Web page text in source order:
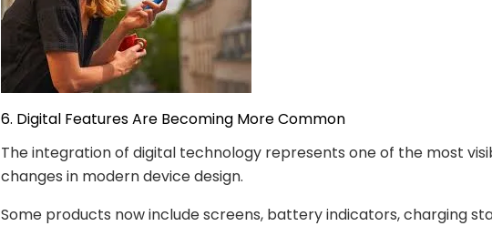
6. Digital Features Are Becoming More Common
The integration of digital technology represents one of the most
changes in modern device design.
Some products now include screens, battery indicators, charging